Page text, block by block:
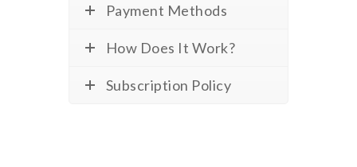
Payment Methods
How Does It Work?
Subscription Policy